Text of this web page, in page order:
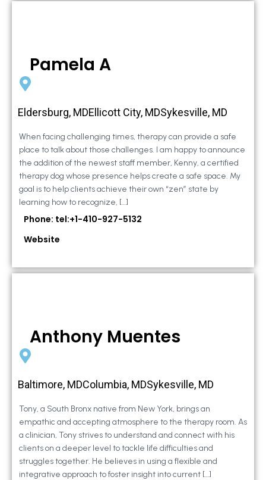
Pamela A
Eldersburg, MDEllicott City, MDSykesville, MD
When facing challenging times, therapy can provide a safe
place to talk about those challenges. I am happy to announce
the addition of the newest staff member, Kenny, a certified
therapy dog whose presence helps create a safe space. My
goal is to help clients achieve their own “zen” state by
learning how to recognize, […]
Phone: tel:+1-410-927-5132
Website
Anthony Muentes
Baltimore, MDColumbia, MDSykesville, MD
Tony, a South Bronx native from New York, brings an
empathic and accepting atmosphere to the therapy room. As
a clinician, Tony strives to understand and connect with his
clients on a deeper level to tackle life difficulties and
struggles together. He believes in using a flexible and
integrative approach to foster insight into current […]